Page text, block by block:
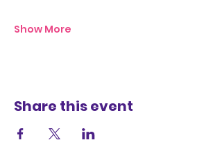
Show More
Share this event